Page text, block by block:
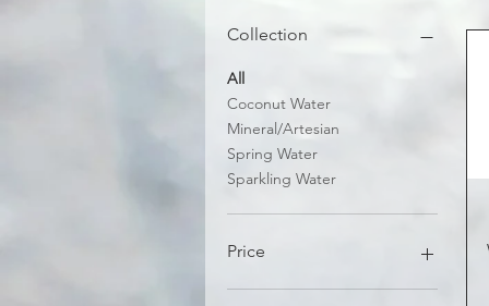
Collection
All
Coconut Water
Mineral/Artesian
Spring Water
Sparkling Water
Price